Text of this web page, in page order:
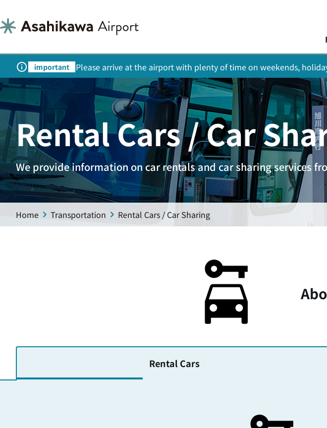
important Please arrive at the airport with plenty of time on weekends,
Rental Cars / Car
We provide information on car rentals and car sharing services
Home Transportation Rental Cars / Car Sharing
Rental Cars